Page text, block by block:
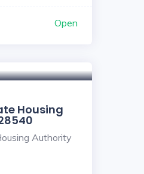
Open
Housing
Authority